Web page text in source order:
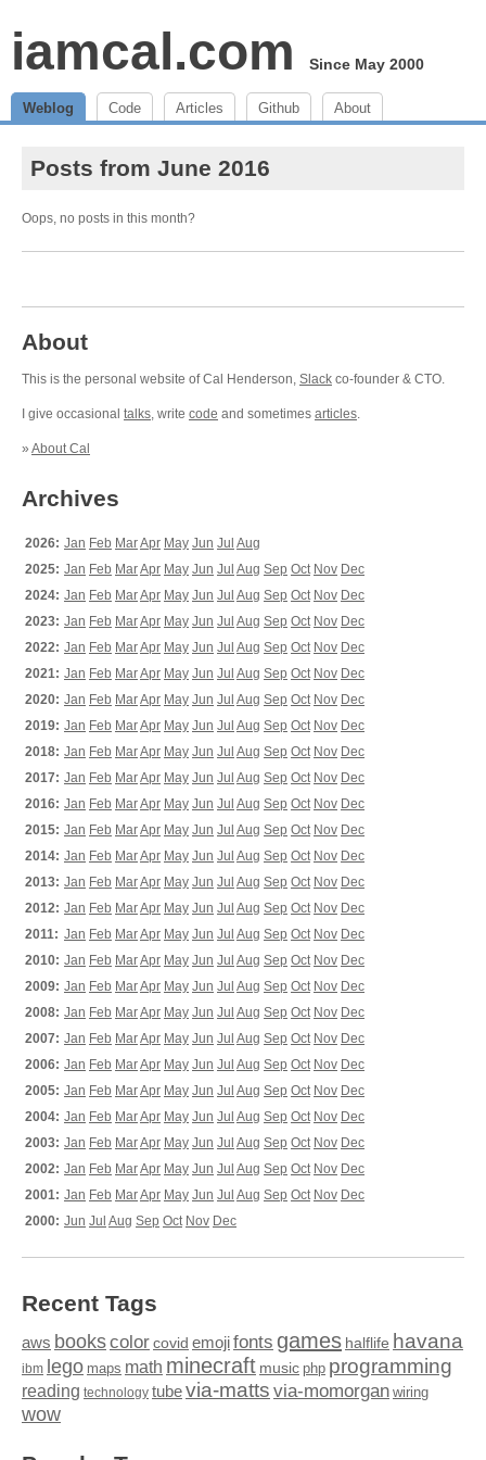
iamcal.com Since May 2000
Weblog Code Articles Github About
Posts from June 2016
Oops, no posts in this month?
About
This is the personal website of Cal Henderson, Slack co-founder & CTO.
I give occasional talks, write code and sometimes articles.
» About Cal
Archives
2026: Jan Feb MarApr May Jun Jul Aug
2025: Jan Feb MarApr May Jun Jul Aug Sep Oct Nov Dec
2024: Jan Feb MarApr May Jun Jul Aug Sep Oct Nov Dec
2023: Jan Feb MarApr May Jun Jul Aug Sep Oct Nov Dec
2022: Jan Feb MarApr May Jun Jul Aug Sep Oct Nov Dec
2021: Jan Feb MarApr May Jun Jul Aug Sep Oct Nov Dec
2020: Jan Feb MarApr May Jun Jul Aug Sep Oct Nov Dec
2019: Jan Feb MarApr May Jun Jul Aug Sep Oct Nov Dec
2018: Jan Feb MarApr May Jun Jul Aug Sep Oct Nov Dec
2017: Jan Feb MarApr May Jun Jul Aug Sep Oct Nov Dec
2016: Jan Feb MarApr May Jun Jul Aug Sep Oct Nov Dec
2015: Jan Feb MarApr May Jun Jul Aug Sep Oct Nov Dec
2014: Jan Feb MarApr May Jun Jul Aug Sep Oct Nov Dec
2013: Jan Feb MarApr May Jun Jul Aug Sep Oct Nov Dec
2012: Jan Feb MarApr May Jun Jul Aug Sep Oct Nov Dec
2011: Jan Feb MarApr May Jun Jul Aug Sep Oct Nov Dec
2010: Jan Feb MarApr May Jun Jul Aug Sep Oct Nov Dec
2009: Jan Feb MarApr May Jun Jul Aug Sep Oct Nov Dec
2008: Jan Feb MarApr May Jun Jul Aug Sep Oct Nov Dec
2007: Jan Feb MarApr May Jun Jul Aug Sep Oct Nov Dec
2006: Jan Feb MarApr May Jun Jul Aug Sep Oct Nov Dec
2005: Jan Feb MarApr May Jun Jul Aug Sep Oct Nov Dec
2004: Jan Feb MarApr May Jun Jul Aug Sep Oct Nov Dec
2003: Jan Feb MarApr May Jun Jul Aug Sep Oct Nov Dec
2002: Jan Feb MarApr May Jun Jul Aug Sep Oct Nov Dec
2001: Jan Feb MarApr May Jun Jul Aug Sep Oct Nov Dec
2000: Jun Jul Aug Sep Oct Nov Dec
Recent Tags
aws bookscolor covid emojifonts games halflife havana
ibm lego maps math minecraft music php programming
reading technology tubevia-matts via-momorgan wiring
wow